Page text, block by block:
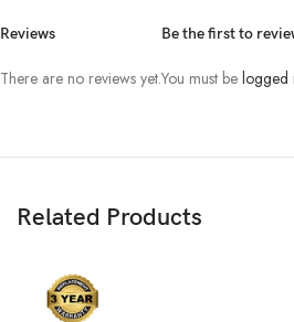
Reviews
There are no reviews yet.
Be the first to
You must be logged
Related Products